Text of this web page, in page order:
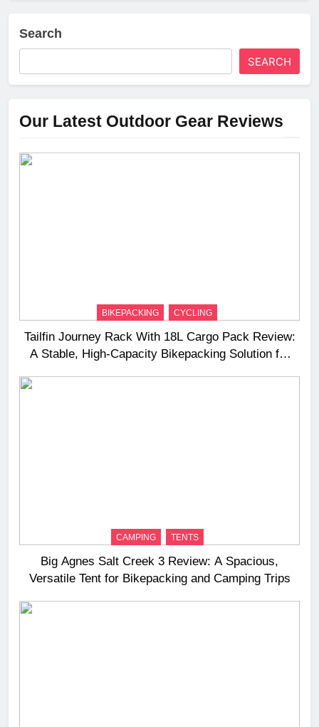
Search
SEARCH
Our Latest Outdoor Gear Reviews
BIKEPACKING CYCLING
Tailfin Journey Rack With 18L Cargo Pack Review:
A Stable, High‑Capacity Bikepacking Solution for
CAMPING TENTS
Big Agnes Salt Creek 3 Review: A Spacious,
Versatile Tent for Bikepacking and Camping Trips